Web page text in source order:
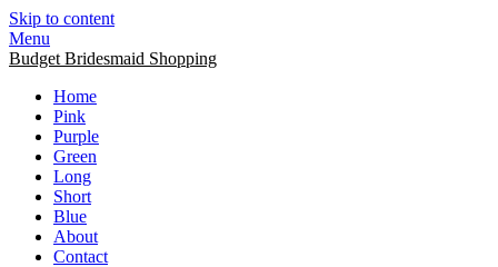
Skip to content
Menu
Budget Bridesmaid Shopping
Home
Pink
Purple
Green
Long
Short
Blue
About
Contact